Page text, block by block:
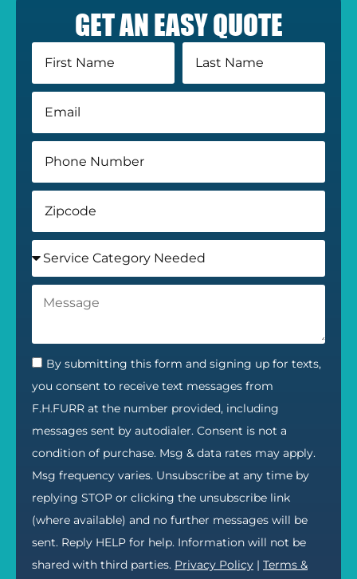
GET AN EASY QUOTE
By submitting this form and signing up for texts,
you consent to receive text messages from
F.H.FURR at the number provided, including
messages sent by autodialer. Consent is not a
condition of purchase. Msg & data rates may apply.
Msg frequency varies. Unsubscribe at any time by
replying STOP or clicking the unsubscribe link
(where available) and no further messages will be
sent. Reply HELP for help. Information will not be
shared with third parties. Privacy Policy | Terms &